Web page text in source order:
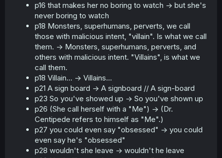
p16 that makes her no boring to watch -> but she's
never boring to watch
p18 Monsters, superhumans, perverts, we call
those with malicious intent, "villain". Is what we call
them. -> Monsters, superhumans, perverts, and
others with malicious intent. "Villains", is what we
call them.
p18 Villain... -> Villains...
p21 A sign board -> A signboard // A sign-board
p23 So you've showed up -> So you've shown up
p26 (She call herself with a "Me") -> (Dr.
Centipede refers to himself as "Me".)
p27 you could even say "obsessed" -> you could
even say he's "obsessed"
p28 wouldn't she leave -> wouldn't he leave